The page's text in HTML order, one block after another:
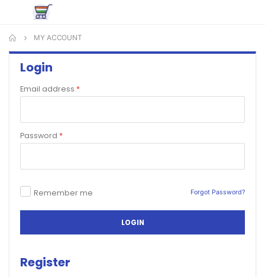
MY ACCOUNT
Login
Email address *
Password *
Remember me Forgot Password?
LOGIN
Register